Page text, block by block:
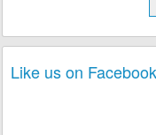
Like us on Facebook